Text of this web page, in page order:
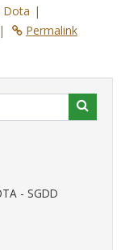
Dota
Permalink
- SGDD